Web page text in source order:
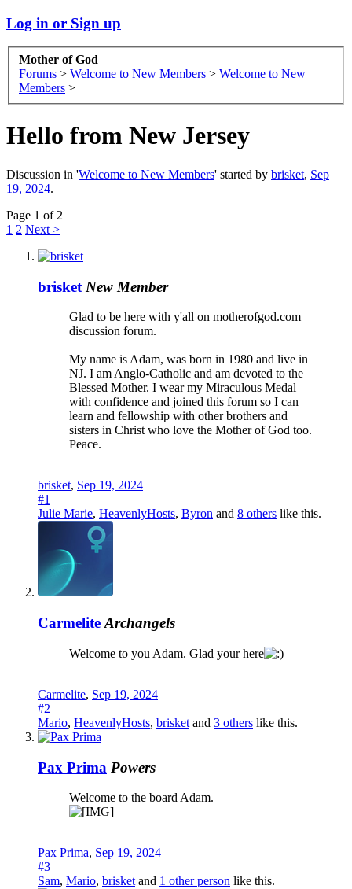
Log in or Sign up
Mother of God
Forums > Welcome to New Members > Welcome to New
Members >
Hello from New Jersey
Discussion in 'Welcome to New Members' started by brisket, Sep
19, 2024.
Page 1 of 2
1 2 Next >
brisket New Member
Glad to be here with y'all on motherofgod.com
discussion forum.
My name is Adam, was born in 1980 and live in
NJ. I am Anglo-Catholic and am devoted to the
Blessed Mother. I wear my Miraculous Medal
with confidence and joined this forum so I can
learn and fellowship with other brothers and
sisters in Christ who love the Mother of God too.
Peace.
brisket, Sep 19, 2024
#1
Julie Marie, HeavenlyHosts, Byron and 8 others like this.
Carmelite Archangels
Welcome to you Adam. Glad your here
Carmelite, Sep 19, 2024
#2
Mario, HeavenlyHosts, brisket and 3 others like this.
Pax Prima Powers
Welcome to the board Adam.
Pax Prima, Sep 19, 2024
#3
Sam, Mario, brisket and 1 other person like this.